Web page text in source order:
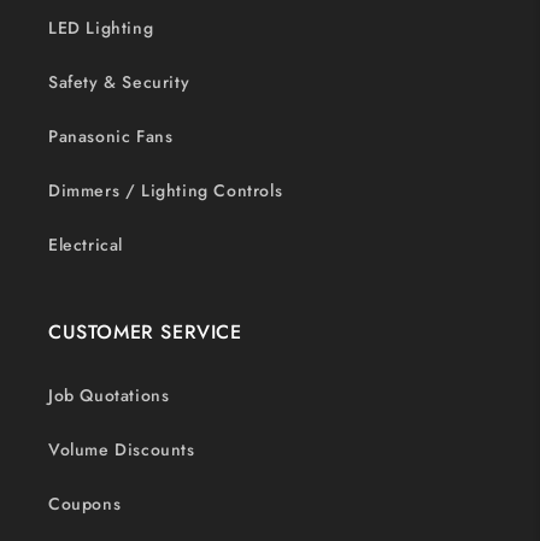
LED Lighting
Safety & Security
Panasonic Fans
Dimmers / Lighting Controls
Electrical
CUSTOMER SERVICE
Job Quotations
Volume Discounts
Coupons